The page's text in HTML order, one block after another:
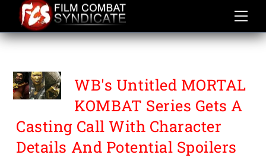
content
UNTITLED MK SERIES
WB's Untitled MORTAL
KOMBAT Series Gets A
Casting Call With Character
Details And Potential Spoilers